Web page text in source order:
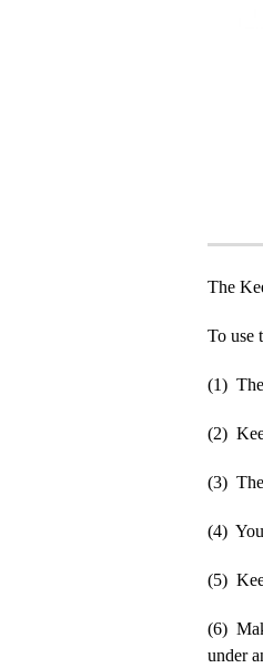
The
To use
(1) The
(2)
(3)
(4)
(5)
(6)
under